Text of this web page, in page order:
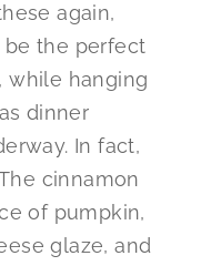
again,
be the perfect
while hanging
dinner
In fact,
cinnamon
of pumpkin,
glaze, and